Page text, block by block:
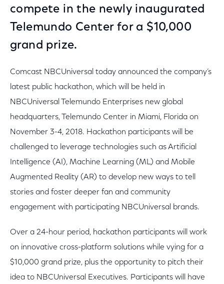
compete in the newly inaugurated
Telemundo Center for a $10,000
grand prize.
Comcast NBCUniversal today announced the company’s
latest public hackathon, which will be held in
NBCUniversal Telemundo Enterprises new global
headquarters, Telemundo Center in Miami, Florida on
November 3-4, 2018. Hackathon participants will be
challenged to leverage technologies such as Artificial
Intelligence (AI), Machine Learning (ML) and Mobile
Augmented Reality (AR) to develop new ways to tell
stories and foster deeper fan and community
engagement with participating NBCUniversal brands.
Over a 24-hour period, hackathon participants will work
on innovative cross-platform solutions while vying for a
$10,000 grand prize, plus the opportunity to pitch their
idea to NBCUniversal Executives. Participants will have